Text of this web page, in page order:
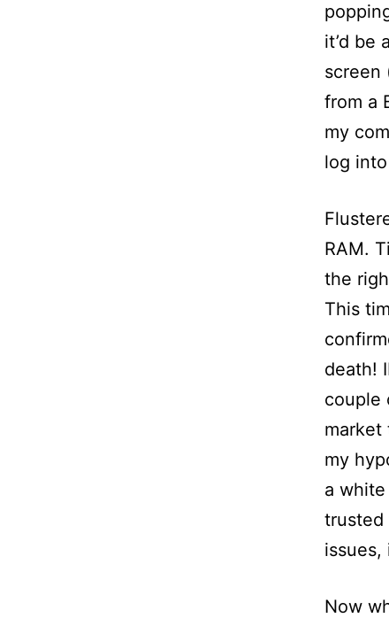
it’d be
screen
from a
my
log
RAM.
the
This
death!
couple
market
my
a
trusted
issues,
Now